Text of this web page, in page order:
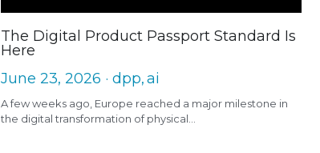
The Digital Product Passport Standard Is
Here
June 23, 2026 · dpp,ai
A few weeks ago, Europe reached a major milestone in
the digital transformation of physical...